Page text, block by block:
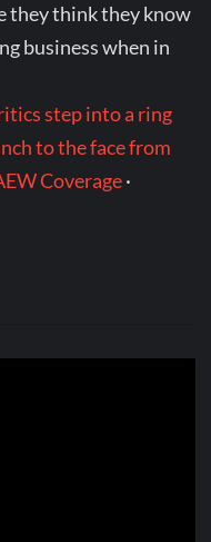
they think they know
business when in
step into a ring
to the face from
Coverage·